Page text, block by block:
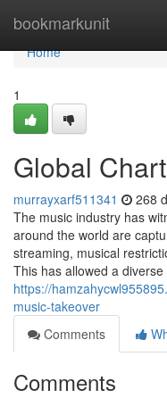
bookmarkunit
Home
Home
1
Global
murrayxarf511341 268
The music industry has
around the world are
streaming, musical
This has allowed a diverse
https://
music-takeover
Comments
Comments